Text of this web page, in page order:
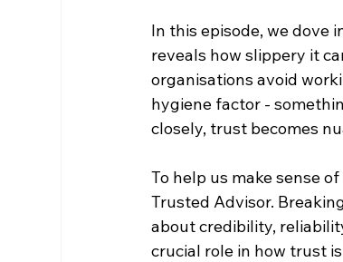
In this episode, we dove
reveals how slippery it
organisations avoid
hygiene factor -
closely, trust becomes
To help us make sense
Trusted Advisor.
about credibility,
crucial role in how trust